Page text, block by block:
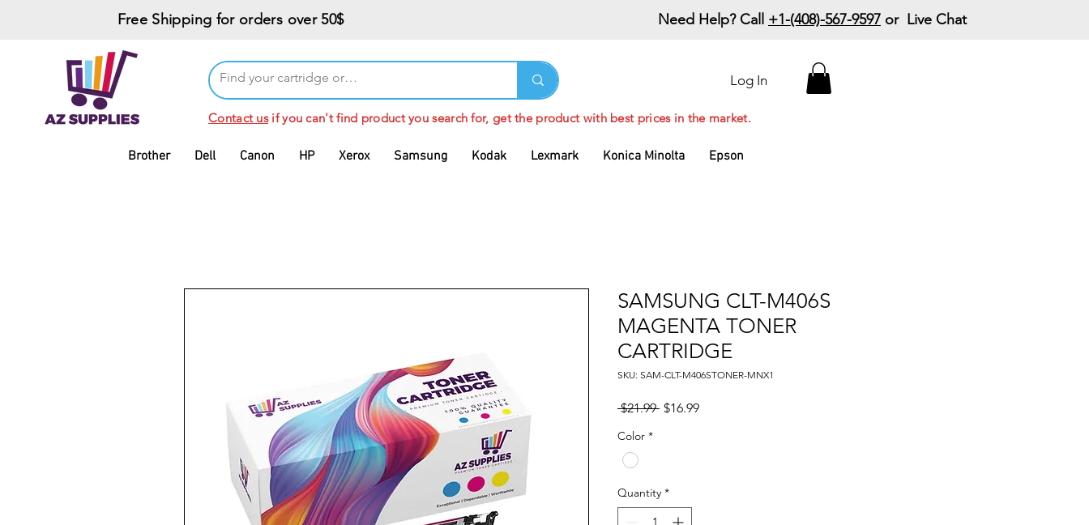
Free Shipping for orders over 50$ Need Help? Call +1-(408)-567-9597 or Live Chat
Brother Dell Canon HP Xerox Samsung Kodak Lexmark Konica Minolta Epson
Log In
Contact usif you can't find product you search for, get the product with best prices in the market.
SAMSUNG CLT-M406S
MAGENTA TONER
CARTRIDGE
SKU: SAM-CLT-M406STONER-MNX1
$21.99 Regular
$16.99Sale
Color *
Quantity *